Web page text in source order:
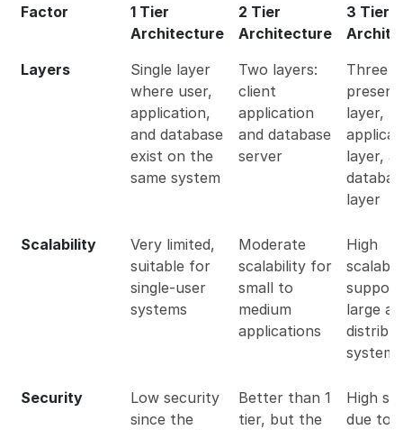
Factor
1 Tier
Architecture
2 Tier
Architecture
3 Tier
Layers
Single layer
where user,
application,
and database
exist on the
same system
Two layers:
client
application
and database
server
Three
layer,
layer,
layer
Scalability
Very limited,
suitable for
single-user
systems
Moderate
scalability for
small to
medium
applications
High
large
systems
Security
Low security
since the
Better than 1
tier, but the
High
due to